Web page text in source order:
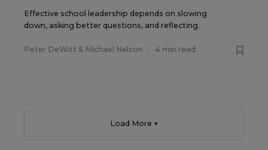
Effective school leadership depends on slowing
down, asking better questions, and reflecting.
Peter DeWitt & Michael Nelson • 4 min read
Load More ▼